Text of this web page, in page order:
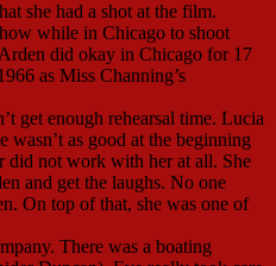
she had a shot at the film.
while in Chicago to shoot
did okay in Chicago for 17
as Miss Channing’s
get enough rehearsal time. Lucia
wasn’t as good at the beginning
did not work with her at all. She
and get the laughs. No one
On top of that, she was one of
There was a boating